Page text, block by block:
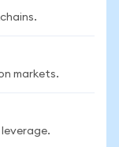
markets.